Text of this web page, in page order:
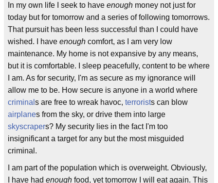
In my own life I seek to have enough money not just for
today but for tomorrow and a series of following tomorrows.
That pursuit has been less successful than I could have
wished. I have enough comfort, as I am very low
maintenance. My home is not expansive by any means,
but it is comfortable. I sleep peacefully, content to be where
I am. As for security, I'm as secure as my ignorance will
allow me to be. How secure is anyone in a world where
criminal s are free to wreak havoc, terrorists can blow
airplanes from the sky, or drive them into large
skyscrapers? My security lies in the fact I'm too
insignificant a target for any but the most misguided
criminal.
I am part of the population which is overweight. Obviously,
I have had enough food, yet tomorrow I will eat again. This